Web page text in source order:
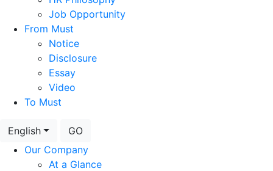
Job Opportunity
From Must
Notice
Disclosure
Essay
Video
To Must
English
GO
Our Company
At a Glance